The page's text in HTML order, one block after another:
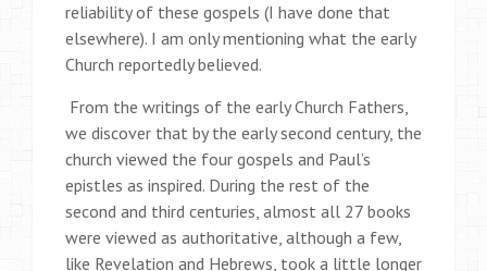
reliability of these gospels (I have done that
elsewhere). I am only mentioning what the early
Church reportedly believed.
From the writings of the early Church Fathers,
we discover that by the early second century, the
church viewed the four gospels and Paul’s
epistles as inspired. During the rest of the
second and third centuries, almost all 27 books
were viewed as authoritative, although a few,
like Revelation and Hebrews, took a little longer